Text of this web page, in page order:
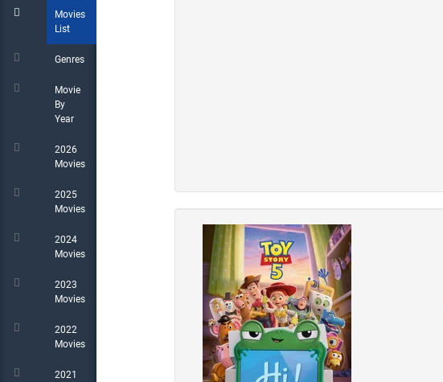
Movies
List
Genres
Movie
By
Year
2026
Movies
2025
Movies
2024
Movies
2023
Movies
2022
Movies
2021